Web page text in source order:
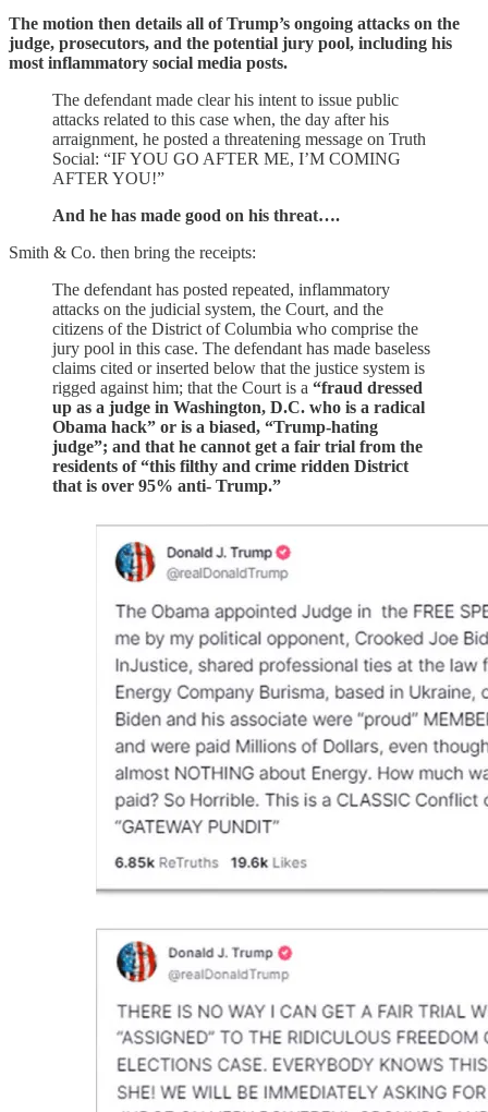
The motion then details all of Trump’s ongoing attacks on the
judge, prosecutors, and the potential jury pool, including his
most inflammatory social media posts.
The defendant made clear his intent to issue public
attacks related to this case when, the day after his
arraignment, he posted a threatening message on Truth
Social: “IF YOU GO AFTER ME, I’M COMING
AFTER YOU!”
And he has made good on his threat….
Smith & Co. then bring the receipts:
The defendant has posted repeated, inflammatory
attacks on the judicial system, the Court, and the
citizens of the District of Columbia who comprise the
jury pool in this case. The defendant has made baseless
claims cited or inserted below that the justice system is
rigged against him; that the Court is a “fraud dressed
up as a judge in Washington, D.C. who is a radical
Obama hack” or is a biased, “Trump-hating
judge”; and that he cannot get a fair trial from the
residents of “this filthy and crime ridden District
that is over 95% anti- Trump.”